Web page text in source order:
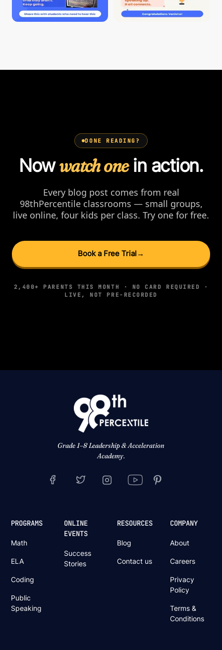
DONE READING?
Nowwatch onein action.
Every blog post comes from real
98thPercentile classrooms — small groups,
live online, four kids per class. Try one for free.
Book a Free Trial →
2,400+ PARENTS THIS MONTH · NO CARD REQUIRED ·
LIVE, NOT PRE-RECORDED
Grade 1–8 Leadership & Acceleration
Academy.
PROGRAMS
Math
ELA
Coding
Public
Speaking
ONLINE
EVENTS
Success
Stories
RESOURCES
Blog
Contact us
COMPANY
About
Careers
Privacy
Policy
Terms &
Conditions